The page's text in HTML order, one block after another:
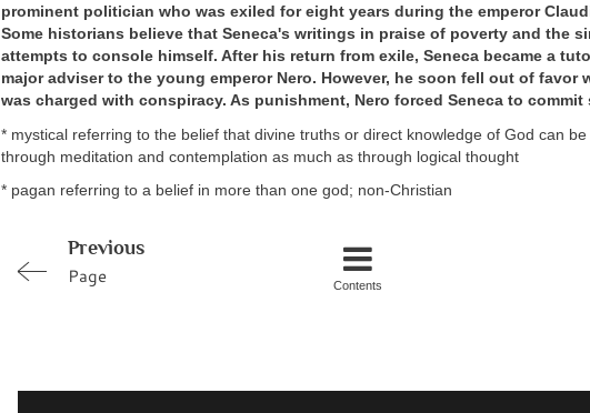
prominent politician who was exiled for eight years during the emperor
Some historians believe that Seneca's writings in praise of poverty and the
attempts to console himself. After his return from exile, Seneca became a
major adviser to the young emperor Nero. However, he soon fell out of favor
was charged with conspiracy. As punishment, Nero forced Seneca to commit
* mystical referring to the belief that divine truths or direct knowledge of God can
through meditation and contemplation as much as through logical thought
* pagan referring to a belief in more than one god; non-Christian
Previous
Page
Contents